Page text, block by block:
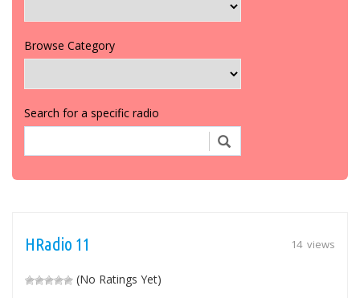
Browse Category
Search for a specific radio
14 views
HRadio 11
(No Ratings Yet)